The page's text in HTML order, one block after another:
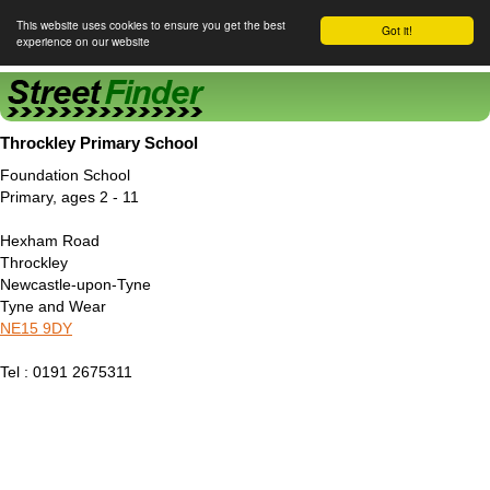
Got it!
This website uses cookies to ensure you get the best
experience on our website
Throckley Primary School
Foundation School
Primary, ages 2 - 11
Hexham Road
Throckley
Newcastle-upon-Tyne
Tyne and Wear
NE15 9DY
Tel : 0191 2675311